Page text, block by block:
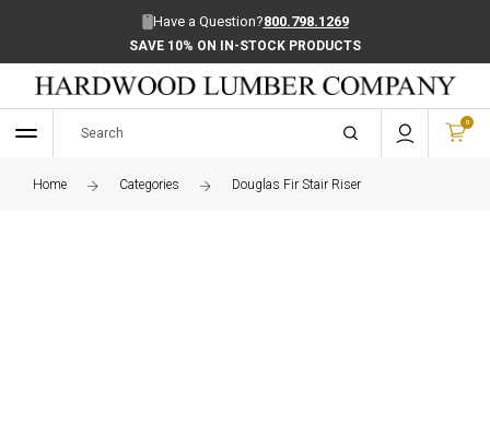
Have a Question?800.798.1269
SAVE 10% ON IN-STOCK PRODUCTS
0
Home Categories Douglas Fir Stair Riser